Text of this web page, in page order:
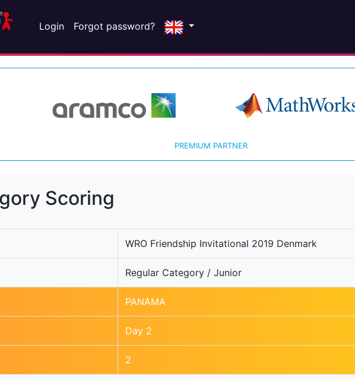
Login Forgot password?
PREMIUM PARTNER
Scoring
WRO Friendship Invitational 2019 Denmark
Regular Category / Junior
PANAMA
Day 2
2